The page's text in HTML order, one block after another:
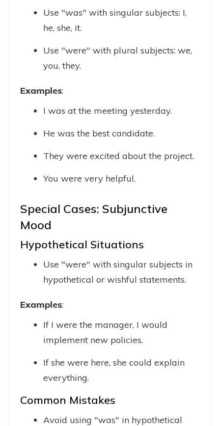
Use "was" with singular subjects: I,
he, she, it.
Use "were" with plural subjects: we,
you, they.
Examples:
I was at the meeting yesterday.
He was the best candidate.
They were excited about the project.
You were very helpful.
Special Cases: Subjunctive
Mood
Hypothetical Situations
Use "were" with singular subjects in
hypothetical or wishful statements.
Examples:
If I were the manager, I would
implement new policies.
If she were here, she could explain
everything.
Common Mistakes
Avoid using "was" in hypothetical